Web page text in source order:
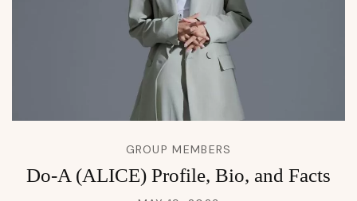
GROUP MEMBERS
Do-A (ALICE) Profile, Bio, and Facts